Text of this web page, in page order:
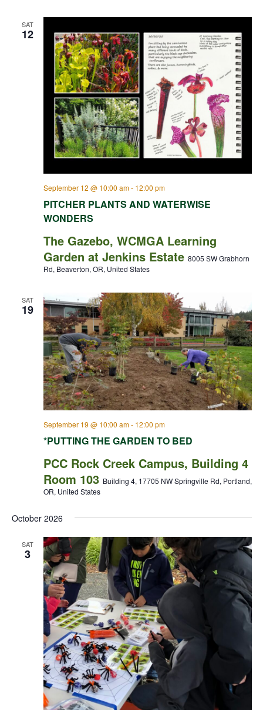
SAT
12
PITCHER PLANTS AND WATERWISE
WONDERS
September 12 @ 10:00 am- 12:00 pm
The Gazebo, WCMGA Learning
Garden at Jenkins Estate 8005 SW Grabhorn
Rd, Beaverton, OR, United States
SAT
19
*PUTTING THE GARDEN TO BED
September 19 @ 10:00 am- 12:00 pm
PCC Rock Creek Campus, Building 4
Room 103 Building 4, 17705 NW Springville Rd, Portland,
OR, United States
October 2026
SAT
3